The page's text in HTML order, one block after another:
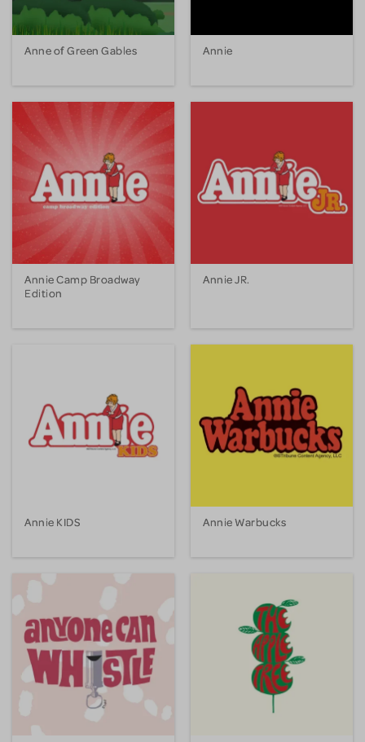
Anne of Green Gables Annie
Annie Camp Broadway
Edition
Annie JR.
Annie KIDS Annie Warbucks